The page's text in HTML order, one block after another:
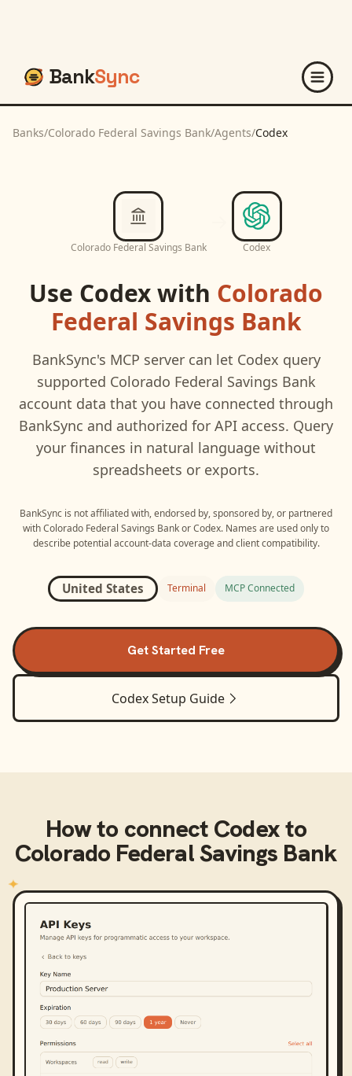
BankSync
Banks/Colorado Federal Savings Bank/Agents/Codex
Colorado Federal Savings Bank Codex
Use Codexwith Colorado
Federal Savings Bank
BankSync's MCP server can let Codex query
supported Colorado Federal Savings Bank
account data that you have connected through
BankSync and authorized for API access. Query
your finances in natural language without
spreadsheets or exports.
BankSync is not affiliated with, endorsed by, sponsored by, or partnered
withColorado Federal Savings BankorCodex. Names are used only to
describe potential account-data coverage and client compatibility.
United States Terminal MCP Connected
Get Started Free
CodexSetup Guide
How to connect Codexto
Colorado Federal Savings Bank